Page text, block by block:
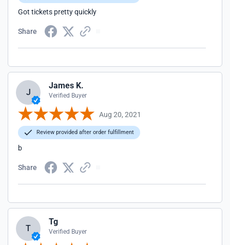
Got tickets pretty quickly
Share
J
James K.
Verified Buyer
Aug 20, 2021
Review provided after order fulfillment
b
Share
T
Tg
Verified Buyer